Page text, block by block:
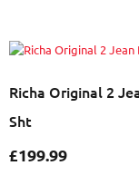
Richa Original 2
Sht
£199.99